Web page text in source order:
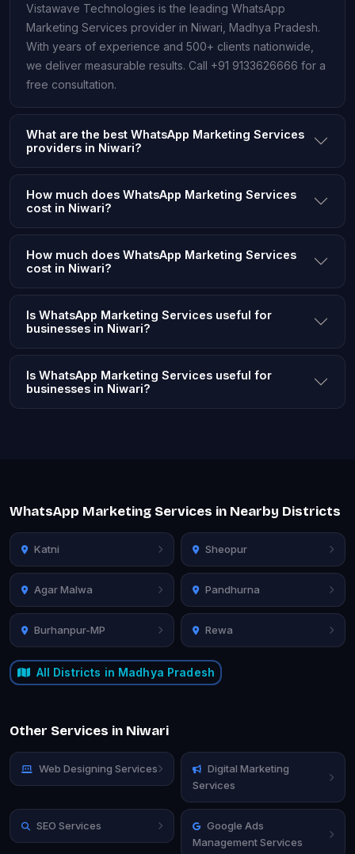
Vistawave Technologies is the leading WhatsApp
Marketing Services provider in Niwari, Madhya Pradesh.
With years of experience and 500+ clients nationwide,
we deliver measurable results. Call +91 9133626666 for a
free consultation.
What are the best WhatsApp Marketing Services
providers in Niwari?
How much does WhatsApp Marketing Services
cost in Niwari?
How much does WhatsApp Marketing Services
cost in Niwari?
Is WhatsApp Marketing Services useful for
businesses in Niwari?
Is WhatsApp Marketing Services useful for
businesses in Niwari?
WhatsApp Marketing Services in Nearby Districts
Katni Sheopur
Agar Malwa Pandhurna
Burhanpur-MP Rewa
All Districts in Madhya Pradesh
Other Services in Niwari
Web Designing Services
Digital Marketing
Services
SEO Services
Google Ads
Management Services